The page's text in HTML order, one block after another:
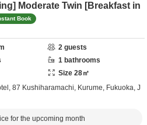
Moderate Twin [Breakfast in
Book
2 guests
1 bathrooms
Size 28㎡
87 Kushiharamachi, Kurume, Fukuoka, J
for the upcoming month